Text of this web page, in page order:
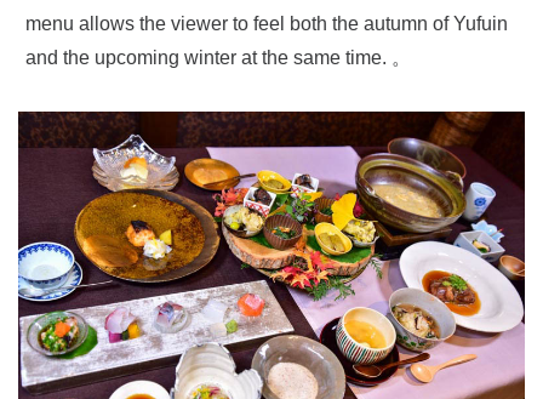
menu allows the viewer to feel both the autumn of Yufuin
and the upcoming winter at the same time. 。